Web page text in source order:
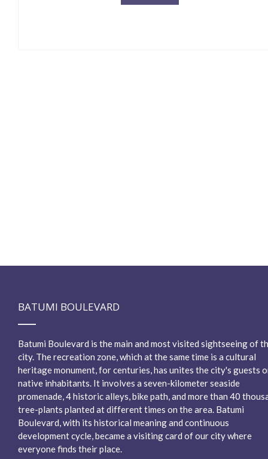
BATUMI BOULEVARD
Batumi Boulevard is the main and most visited sightseeing of
city. The recreation zone, which at the same time is a cultural
heritage monument, for centuries, has unites the city's guests
native inhabitants. It involves a seven-kilometer seaside
promenade, 4 historic alleys, bike path, and more than 40
tree-plants planted at different times on the area. Batumi
Boulevard, with its historical meaning and continuous
development cycle, became a visiting card of our city where
everyone finds their place.